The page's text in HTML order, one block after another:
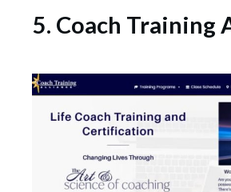
5. Coach Training